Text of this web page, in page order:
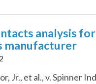
analysis
manufacturer
Jr., et al., v. Spinner